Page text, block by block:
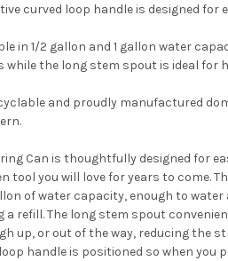
curved loop handle is designed for
in 1/2 gallon and 1 gallon water
the long stem spout is ideal for
and proudly manufactured
Can is thoughtfully designed for
tool you will love for years to come.
of water capacity, enough to
refill. The long stem spout
up, or out of the way, reducing the
handle is positioned so when you